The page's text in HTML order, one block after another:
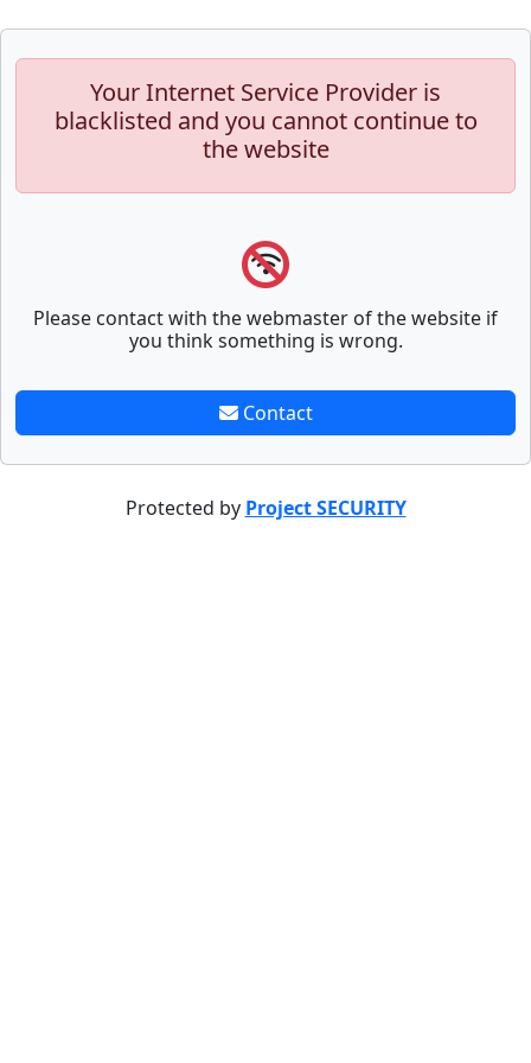
Your Internet Service Provider is
blacklisted and you cannot continue to
the website
Please contact with the webmaster of the website if
you think something is wrong.
Contact
Protected by Project SECURITY